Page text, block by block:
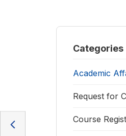
Categories
Academic
Request for
Course